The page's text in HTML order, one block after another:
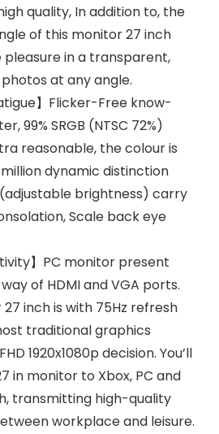
quality, In addition to, the
of this monitor 27 inch
in a transparent,
at any angle.
】Flicker-Free know-
99% SRGB (NTSC 72%)
reasonable, the colour is
dynamic distinction
brightness) carry
Scale back eye
】PC monitor present
of HDMI and VGA ports.
inch is with 75Hz refresh
traditional graphics
1920x1080p decision. You’ll
in monitor to Xbox, PC and
transmitting high-quality
workplace and leisure.